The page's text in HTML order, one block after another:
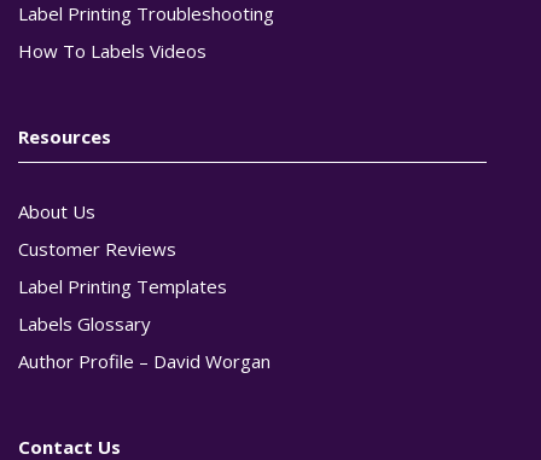
Label Printing Troubleshooting
How To Labels Videos
Resources
About Us
Customer Reviews
Label Printing Templates
Labels Glossary
Author Profile – David Worgan
Contact Us